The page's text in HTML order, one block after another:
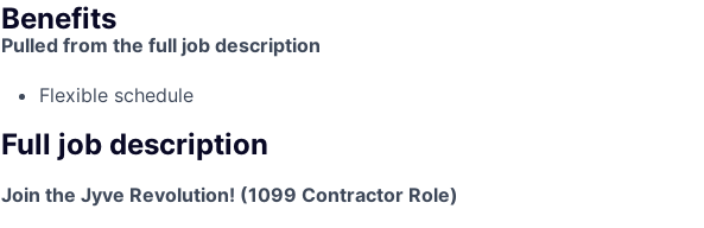
Benefits
Pulled from the full job description
Flexible schedule
Full job description
Join the Jyve Revolution! (1099 Contractor Role)